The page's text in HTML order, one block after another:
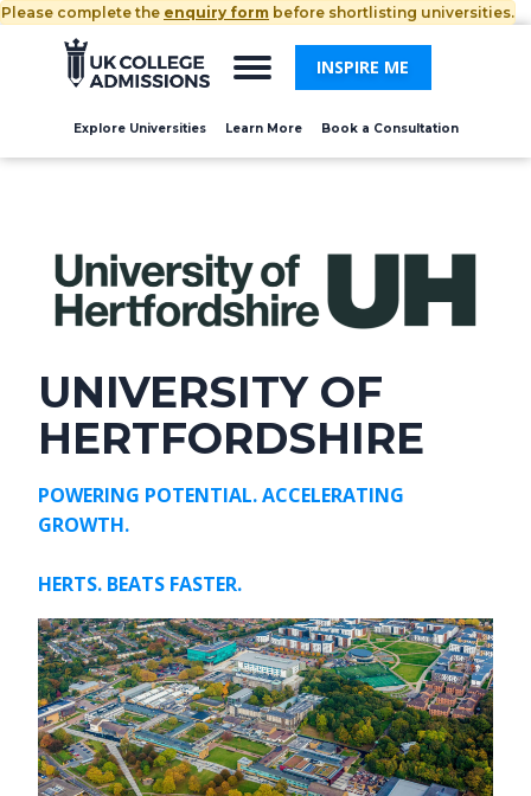
Please complete the enquiry form before shortlisting universities.
INSPIRE ME
Explore Universities Learn More Book a Consultation
UNIVERSITY OF
HERTFORDSHIRE
POWERING POTENTIAL. ACCELERATING
GROWTH.
HERTS. BEATS FASTER.